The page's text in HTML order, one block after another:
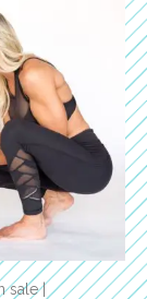
sale |